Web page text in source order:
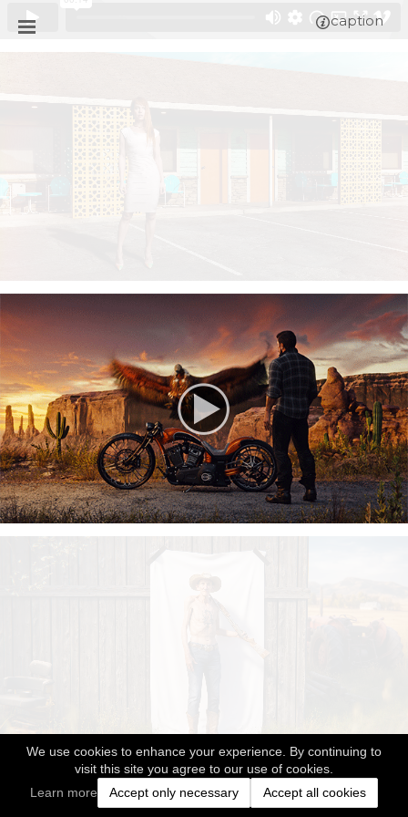
We use cookies to enhance your experience. By continuing to
visit this site you agree to our use of cookies.
Learn more
Accept only necessary Accept all cookies
caption